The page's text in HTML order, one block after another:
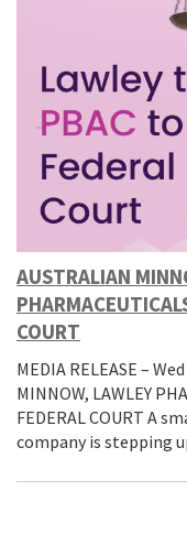
AUSTRALIAN
COURT
MEDIA RELEASE –
MINNOW, LAWLEY
FEDERAL COURT A
company is stepping